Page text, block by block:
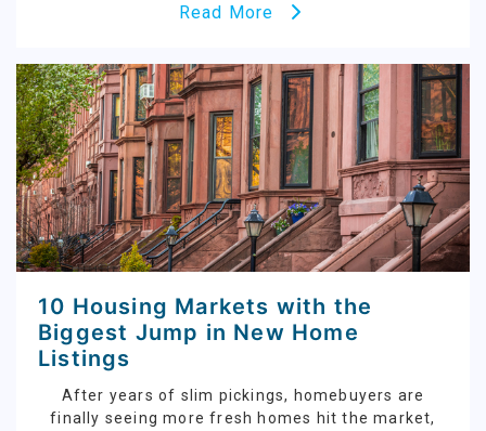
Read More
10 Housing Markets with the
Biggest Jump in New Home
Listings
After years of slim pickings, homebuyers are
finally seeing more fresh homes hit the market,